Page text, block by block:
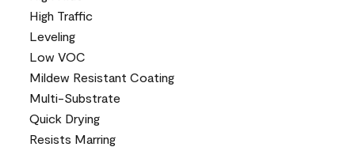
High Traffic
Leveling
Low VOC
Mildew Resistant Coating
Multi-Substrate
Quick Drying
Resists Marring